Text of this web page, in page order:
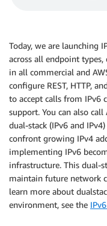
Today, we are launching
across all endpoint
in all commercial and
configure REST, HTTP,
to accept calls from IPv6
support. You can also
dual-stack (IPv6 and
confront growing IPv4
implementing IPv6
infrastructure. This dual-
maintain future network
learn more about
environment, see the